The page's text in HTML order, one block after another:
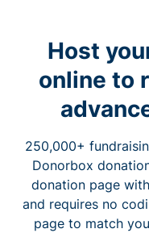
Host
online to
250,000+
Donorbox
donation page
and requires no
page to match